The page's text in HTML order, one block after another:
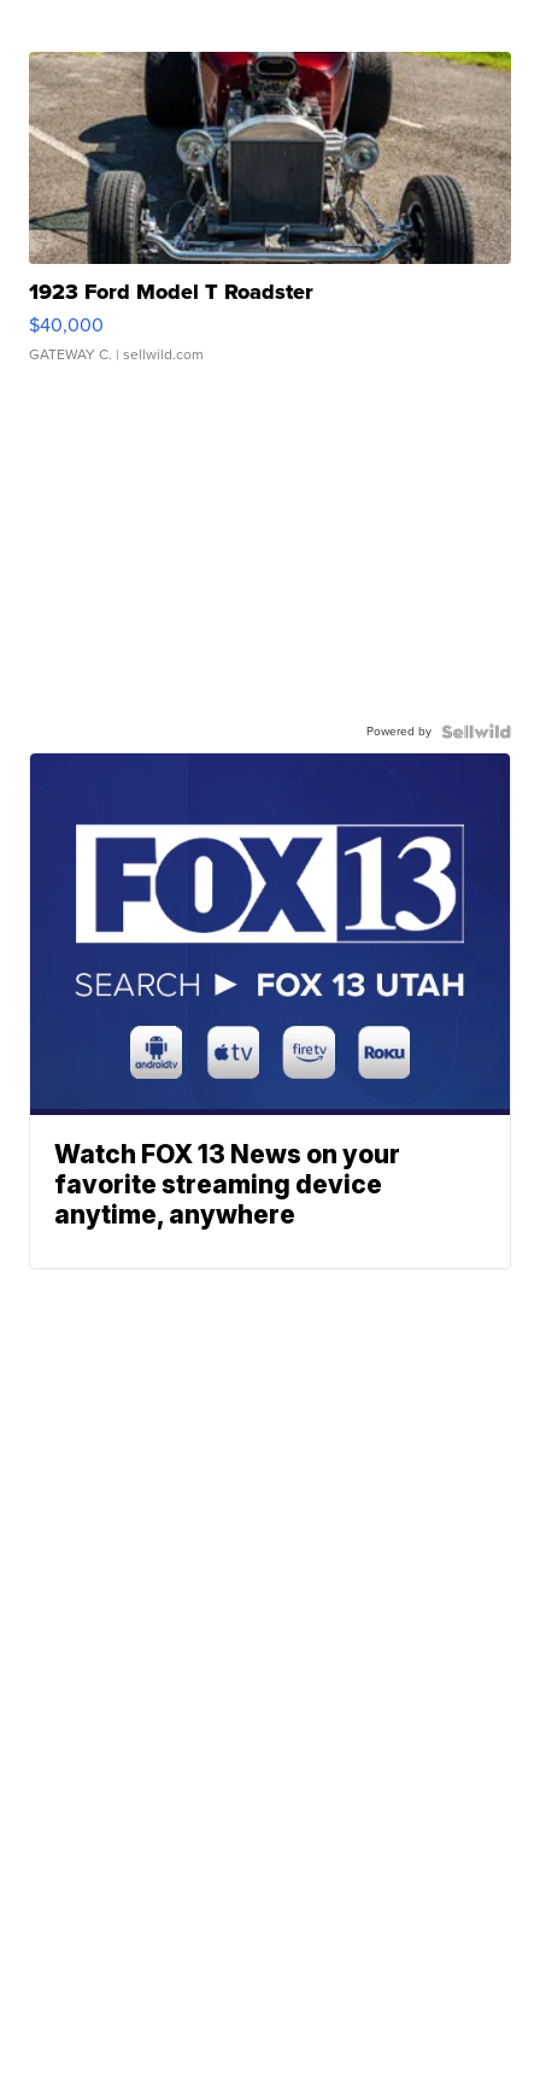
1923 Ford Model T Roadster
$40,000
GATEWAY C. | sellwild.com
Powered by
Watch FOX 13 News on your
favorite streaming device
anytime, anywhere